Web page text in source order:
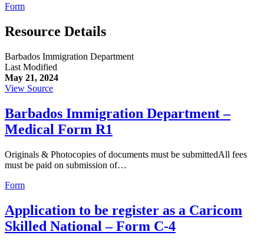
Form
Resource Details
Barbados Immigration Department
Last Modified
May 21, 2024
View Source
Barbados Immigration Department –
Medical Form R1
Originals & Photocopies of documents must be submittedAll fees
must be paid on submission of…
Form
Application to be register as a Caricom
Skilled National – Form C-4